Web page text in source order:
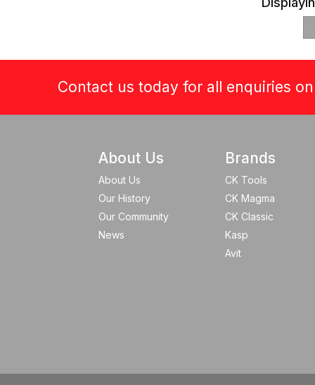
Contact us today for all enquiries
About Us
About Us
Our History
Our Community
News
Brands
CK Tools
CK Magma
CK Classic
Kasp
Avit